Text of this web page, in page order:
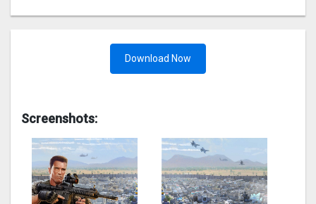
Download Now
Screenshots: